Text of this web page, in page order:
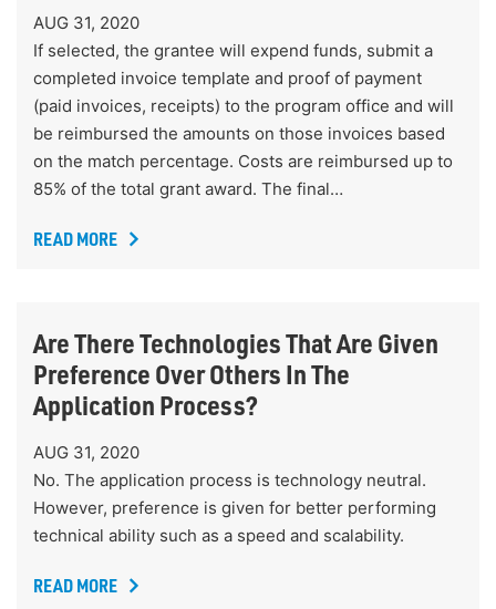
AUG 31, 2020
If selected, the grantee will expend funds, submit a
completed invoice template and proof of payment
(paid invoices, receipts) to the program office and will
be reimbursed the amounts on those invoices based
on the match percentage. Costs are reimbursed up to
85% of the total grant award. The final…
READ MORE
Are There Technologies That Are Given
Preference Over Others In The
Application Process?
AUG 31, 2020
No. The application process is technology neutral.
However, preference is given for better performing
technical ability such as a speed and scalability.
READ MORE